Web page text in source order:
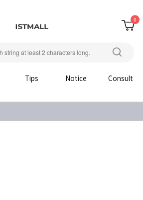
0
Tips Notice Consult